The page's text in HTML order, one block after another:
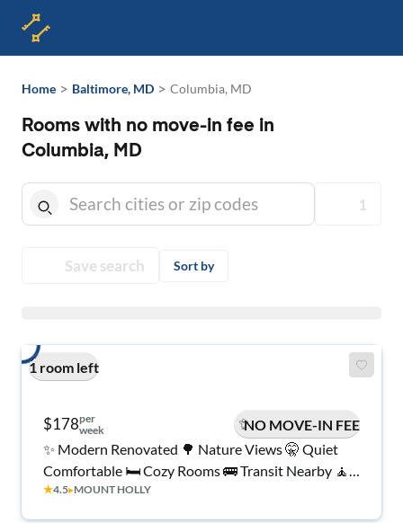
Home > Baltimore, MD > Columbia, MD
Rooms with no move-in fee in
Columbia, MD
1
Save search Sort by
1 room left
$178per
week
NO MOVE-IN FEE
✨ Modern Renovated 🌳 Nature Views 🤫 Quiet
Comfortable 🛏️ Cozy Rooms 🚌 Transit Nearby 🧘
Peaceful Living 💼 Work-Friendly 🌿 Relaxing
★4.5▸MOUNT HOLLY